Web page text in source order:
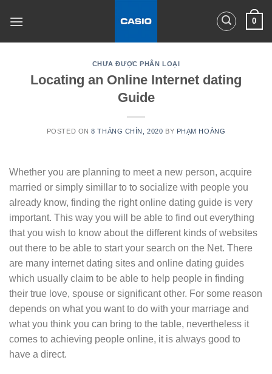
0
CHƯA ĐƯỢC PHÂN LOẠI
Locating an Online Internet dating
Guide
POSTED ON8 THÁNG CHÍN, 2020 BY PHẠM HOÀNG
Whether you are planning to meet a new person, acquire
married or simply simillar to to socialize with people you
already know, finding the right online dating guide is very
important. This way you will be able to find out everything
that you wish to know about the different kinds of websites
out there to be able to start your search on the Net. There
are many internet dating sites and online dating guides
which usually claim to be able to help people in finding
their true love, spouse or significant other. For some reason
depends on what you want to do with your marriage and
what you think you can bring to the table, nevertheless it
comes to achieving people online, it is always good to
have a direct.